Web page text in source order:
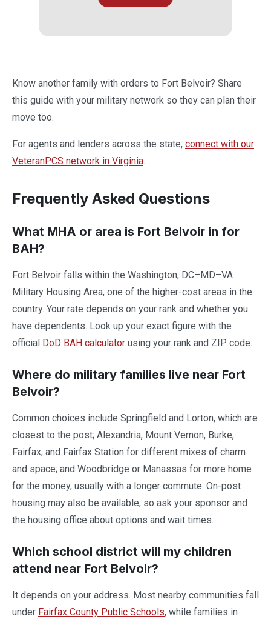
Know another family with orders to Fort Belvoir? Share
this guide with your military network so they can plan their
move too.
For agents and lenders across the state, connect with our
VeteranPCS network in Virginia.
Frequently Asked Questions
What MHA or area is Fort Belvoir in for
BAH?
Fort Belvoir falls within the Washington, DC–MD–VA
Military Housing Area, one of the higher-cost areas in the
country. Your rate depends on your rank and whether you
have dependents. Look up your exact figure with the
official DoD BAH calculator using your rank and ZIP code.
Where do military families live near Fort
Belvoir?
Common choices include Springfield and Lorton, which are
closest to the post; Alexandria, Mount Vernon, Burke,
Fairfax, and Fairfax Station for different mixes of charm
and space; and Woodbridge or Manassas for more home
for the money, usually with a longer commute. On-post
housing may also be available, so ask your sponsor and
the housing office about options and wait times.
Which school district will my children
attend near Fort Belvoir?
It depends on your address. Most nearby communities fall
under Fairfax County Public Schools, while families in